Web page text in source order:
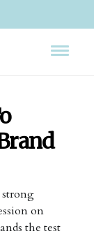
strong
on
the test